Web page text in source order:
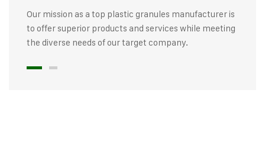
Our mission as a top plastic granules manufacturer is
to offer superior products and services while meeting
the diverse needs of our target company.